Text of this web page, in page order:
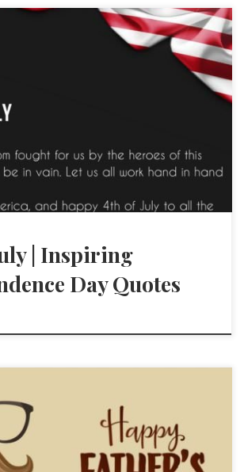
| Inspiring
Day Quotes